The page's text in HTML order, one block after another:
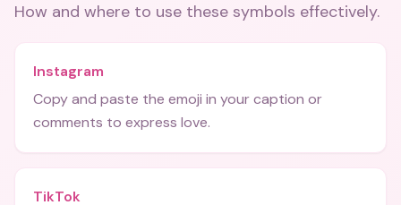
How and where to use these symbols effectively.
Instagram
Copy and paste the emoji in your caption or
comments to express love.
TikTok